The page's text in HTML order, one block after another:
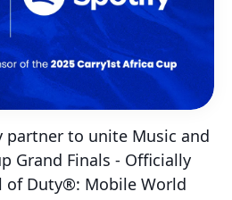
partner to unite Music and
Grand Finals - Officially
of Duty®: Mobile World